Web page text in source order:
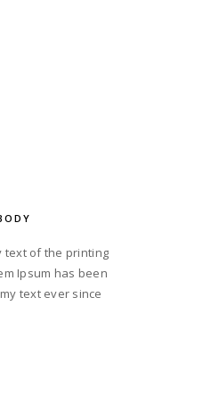
text of the printing
Ipsum has been
text ever since